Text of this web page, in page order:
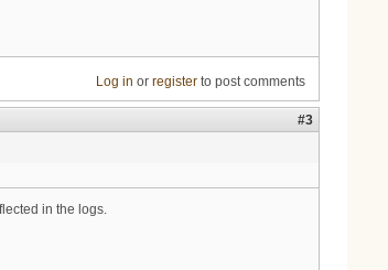
Log in or registerto post comments
#3
in the logs.